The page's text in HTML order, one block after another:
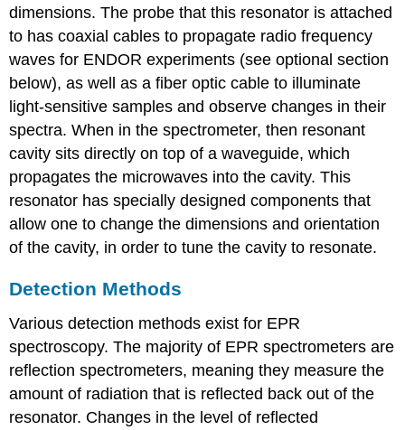
dimensions. The probe that this resonator is attached
to has coaxial cables to propagate radio frequency
waves for ENDOR experiments (see optional section
below), as well as a fiber optic cable to illuminate
light-sensitive samples and observe changes in their
spectra. When in the spectrometer, then resonant
cavity sits directly on top of a waveguide, which
propagates the microwaves into the cavity. This
resonator has specially designed components that
allow one to change the dimensions and orientation
of the cavity, in order to tune the cavity to resonate.
Detection Methods
Various detection methods exist for EPR
spectroscopy. The majority of EPR spectrometers are
reflection spectrometers, meaning they measure the
amount of radiation that is reflected back out of the
resonator. Changes in the level of reflected